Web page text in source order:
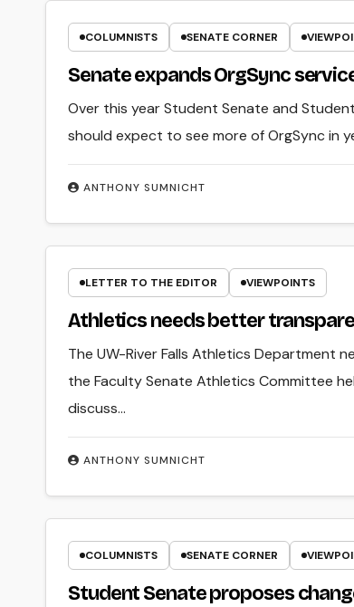
COLUMNISTS SENATE CORNER
Senate expands OrgSync
ANTHONY SUMNICHT
Over this year Student Senate and
should expect to see more of OrgSync in
LETTER TO THE EDITOR VIEWPOINTS
Athletics needs better
ANTHONY SUMNICHT
The UW-River Falls Athletics Department
the Faculty Senate Athletics Committee
discuss…
COLUMNISTS SENATE CORNER
Student Senate proposes